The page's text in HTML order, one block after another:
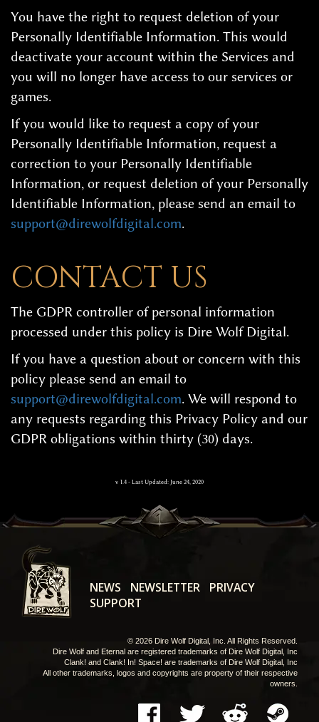
You have the right to request deletion of your
Personally Identifiable Information. This would
deactivate your account within the Services and
you will no longer have access to our services or
games.
If you would like to request a copy of your
Personally Identifiable Information, request a
correction to your Personally Identifiable
Information, or request deletion of your Personally
Identifiable Information, please send an email to
support@direwolfdigital.com.
CONTACT US
The GDPR controller of personal information
processed under this policy is Dire Wolf Digital.
If you have a question about or concern with this
policy please send an email to
support@direwolfdigital.com. We will respond to
any requests regarding this Privacy Policy and our
GDPR obligations within thirty (30) days.
v 1.4 - Last Updated: June 24, 2020
NEWS NEWSLETTER
PRIVACY
SUPPORT
© 2026 Dire Wolf Digital, Inc. All Rights Reserved.
Dire Wolf and Eternal are registered trademarks of Dire Wolf Digital, Inc
Clank! and Clank! In! Space! are trademarks of Dire Wolf Digital, Inc
All other trademarks, logos and copyrights are property of their respective
owners.